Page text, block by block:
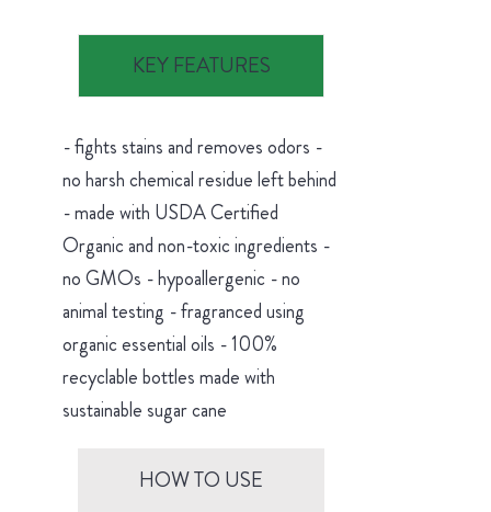
KEY FEATURES
- fights stains and removes odors -
no harsh chemical residue left behind
- made with USDA Certified
Organic and non-toxic ingredients -
no GMOs - hypoallergenic - no
animal testing - fragranced using
organic essential oils - 100%
recyclable bottles made with
sustainable sugar cane
HOW TO USE